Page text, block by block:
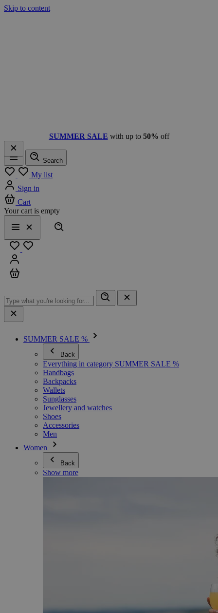
Skip to content
SUMMER SALE with up to 50% off
Menu
Search
My list
Sign in
Cart
Your cart is empty
Menu
Close
SUMMER SALE %
Back
Everything in category SUMMER SALE %
Handbags
Backpacks
Wallets
Sunglasses
Jewellery and watches
Shoes
Accessories
Men
Women
Back
Show more